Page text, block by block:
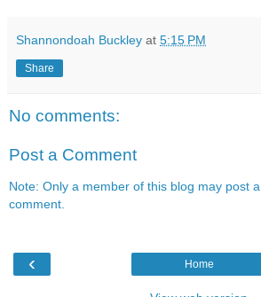
Shannondoah Buckley at 5:15 PM
Share
No comments:
Post a Comment
Note: Only a member of this blog may post a
comment.
‹ Home